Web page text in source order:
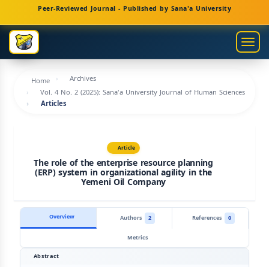
Navigation
Main
Content
Sidebar
Peer-Reviewed Journal - Published by Sana'a University
Home
Archives
Vol. 4 No. 2 (2025): Sana'a University Journal of Human Sciences
Articles
Article
The role of the enterprise resource planning
(ERP) system in organizational agility in the
Yemeni Oil Company
Overview Authors 2 References
0
Metrics
Abstract